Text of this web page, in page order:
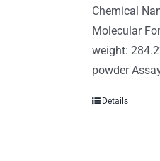
Chemical
Molecular
weight:
powder
Details